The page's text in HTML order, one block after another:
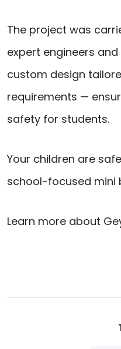
The project was
expert engineers
custom design
requirements —
safety for students.
Your children are
school-focused mini
Learn more about